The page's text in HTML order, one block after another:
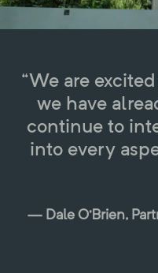
“We are
we have
continue to
into every
— Dale O’Brien,